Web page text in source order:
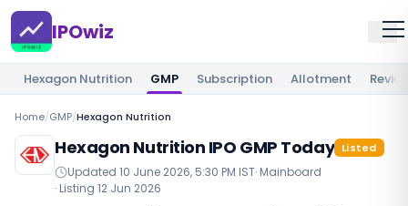
IPOwiz
Hexagon Nutrition GMP Subscription Allotment
Home/GMP/Hexagon Nutrition
Hexagon Nutrition IPO GMP Today Listed
Updated 10 June 2026, 5:30 PM IST· Mainboard
· Listing 12 Jun 2026